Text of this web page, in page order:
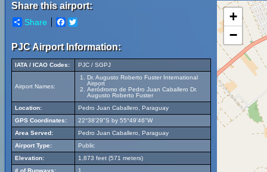
Share this airport:
Share Facebook
PJC Airport Information:
IATA / ICAO Codes: PJC / SGPJ
Airport Names:
Dr. Augusto Roberto Fuster International
Airport
Aeródromo de Pedro Juan Caballero Dr.
Augusto Roberto Fuster
Location:
Pedro Juan Caballero, Paraguay
GPS Coordinates:
22°38'29"S by 55°49'46"W
Area Served:
Pedro Juan Caballero, Paraguay
Airport Type:
Public
Elevation:
1,873 feet (571 meters)
# of Runways:
1
+
−